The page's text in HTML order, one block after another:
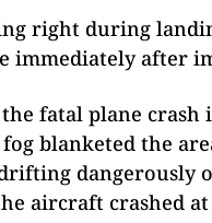
right during
immediately after
fatal plane
blanketed the
dangerously
aircraft crashed